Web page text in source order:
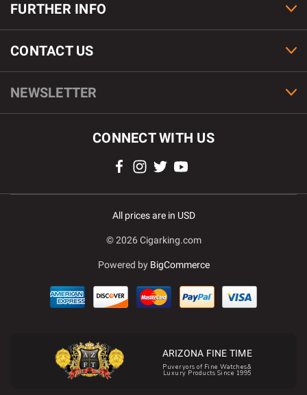
FURTHER INFO
CONTACT US
NEWSLETTER
CONNECT WITH US
All prices are in USD
© 2026 Cigarking.com
Powered by BigCommerce
ARIZONA FINE TIME
Puveryors of Fine Watches&
Luxury Products Since 1995